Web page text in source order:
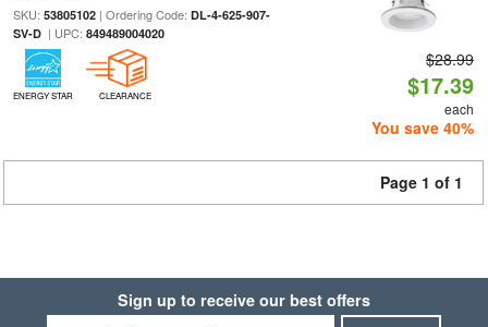
SKU: 53805102| Ordering Code: DL-4-625-907-
SV-D| UPC: 849489004020
ENERGY STAR CLEARANCE
$28.99
$17.39
each
You save 40%
Page 1 of 1
Sign up to receive our best offers